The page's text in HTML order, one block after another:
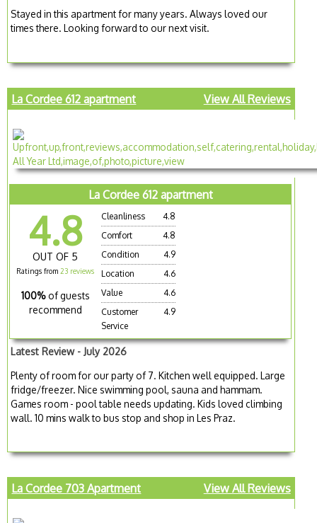
Stayed in this apartment for many years. Always loved our
times there. Looking forward to our next visit.
La Cordee 612 apartment View All Reviews
La Cordee 612 apartment
4.8
OUT OF 5
Ratings from 23 reviews
100% of guests
recommend
Cleanliness
4.8
Comfort
4.8
Condition
4.9
Location
4.6
Value
4.6
Customer
Service
4.9
Latest Review - July 2026
Plenty of room for our party of 7. Kitchen well equipped. Large
fridge/freezer. Nice swimming pool, sauna and hammam.
Games room - pool table needs updating. Kids loved climbing
wall. 10 mins walk to bus stop and shop in Les Praz.
La Cordee 703 Apartment View All Reviews